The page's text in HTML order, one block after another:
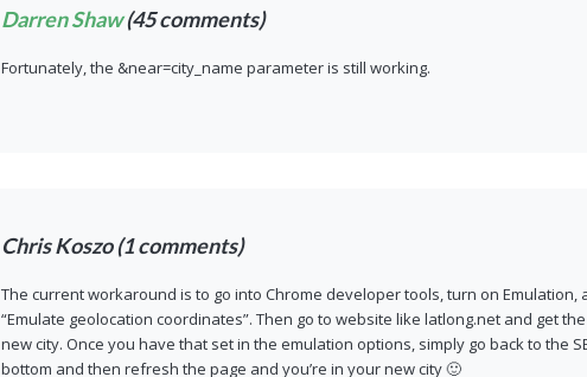
Darren Shaw(45 comments)
Fortunately, the &near=city_name parameter is still working.
Chris Koszo (1 comments)
The current workaround is to go into Chrome developer tools, turn on
“Emulate geolocation coordinates”. Then go to website like latlong.net and get
new city. Once you have that set in the emulation options, simply go back to the
bottom and then refresh the page and you’re in your new city 🙂